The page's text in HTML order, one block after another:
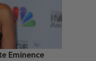
Eminence